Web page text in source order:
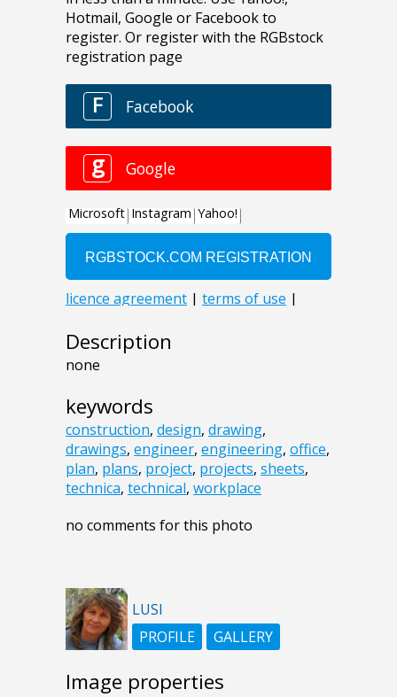
Description
none
keywords
construction, design, drawing,
drawings, engineer, engineering, office,
plan, plans, project, projects, sheets,
technica, technical, workplace
no comments for this photo
LUSI
PROFILE
GALLERY
Image properties